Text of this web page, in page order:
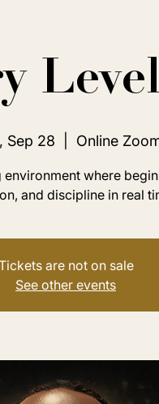
Sep 28 Online
where
and discipline in real
are not on sale
See other events